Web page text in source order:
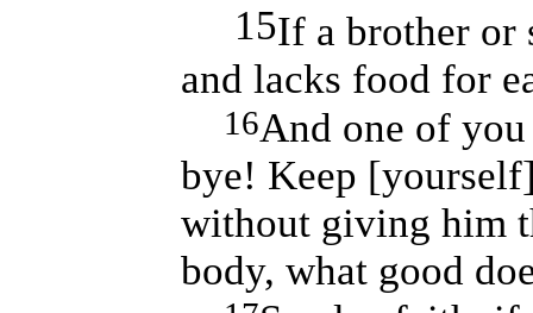
15If a brother or
and lacks food for
16And one of
bye! Keep
without giving him
body, what good